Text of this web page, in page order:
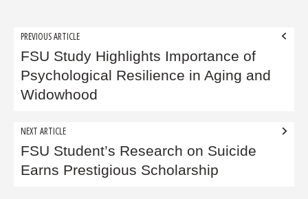
Post
navigation
PREVIOUS ARTICLE
FSU Study Highlights Importance of
Psychological Resilience in Aging and
Widowhood
NEXT ARTICLE
FSU Student’s Research on Suicide
Earns Prestigious Scholarship